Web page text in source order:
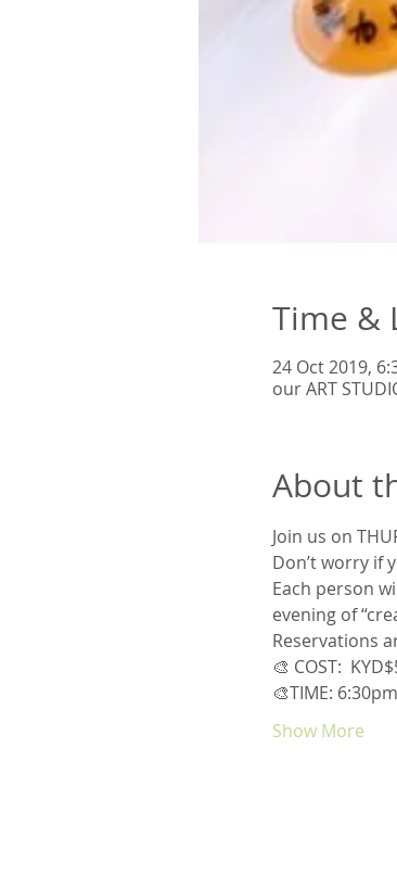
Time &
24 Oct 2019,
our ART
About
Join us on
Don’t worry if
Each person
evening of
Reservations
🎨 COST:
🎨TIME:
Show More